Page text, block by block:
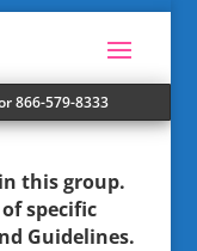
866-579-8333
this group.
specific
Guidelines.